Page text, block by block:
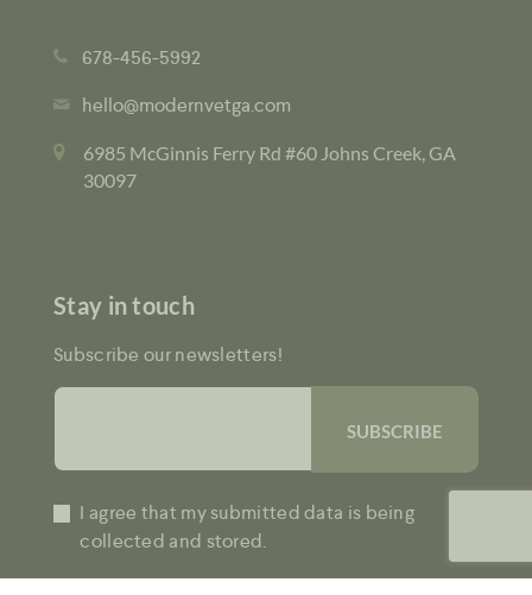
678-456-5992
hello@modernvetga.com
6985 McGinnis Ferry Rd #60 Johns Creek, GA
30097
Stay in touch
Subscribe our newsletters!
I agree that my submitted data is being
collected and stored.